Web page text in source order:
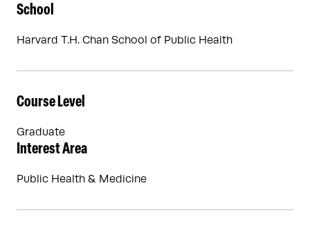
School
Harvard T.H. Chan School of Public Health
Course Level
Graduate
Interest Area
Public Health & Medicine